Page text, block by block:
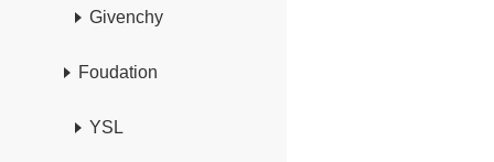
Givenchy
Foudation
YSL